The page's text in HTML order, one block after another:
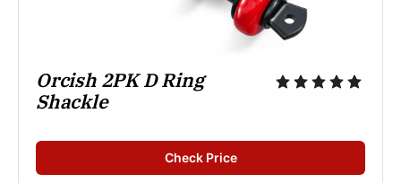
Orcish 2PK D Ring
Shackle
Check Price